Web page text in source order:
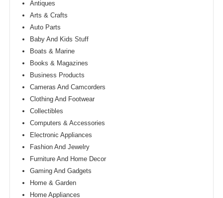
Antiques
Arts & Crafts
Auto Parts
Baby And Kids Stuff
Boats & Marine
Books & Magazines
Business Products
Cameras And Camcorders
Clothing And Footwear
Collectibles
Computers & Accessories
Electronic Appliances
Fashion And Jewelry
Furniture And Home Decor
Gaming And Gadgets
Home & Garden
Home Appliances